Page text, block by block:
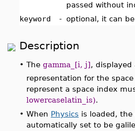
passed without
keyword
- optional, it can be
Description
• The gamma_[i, j], displayed
representation for the
represent a space index
lowercaselatin_is).
• When Physics is loaded,
automatically set to be